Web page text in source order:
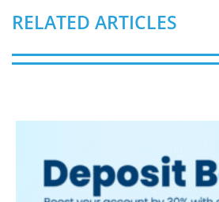
RELATED ARTICLES